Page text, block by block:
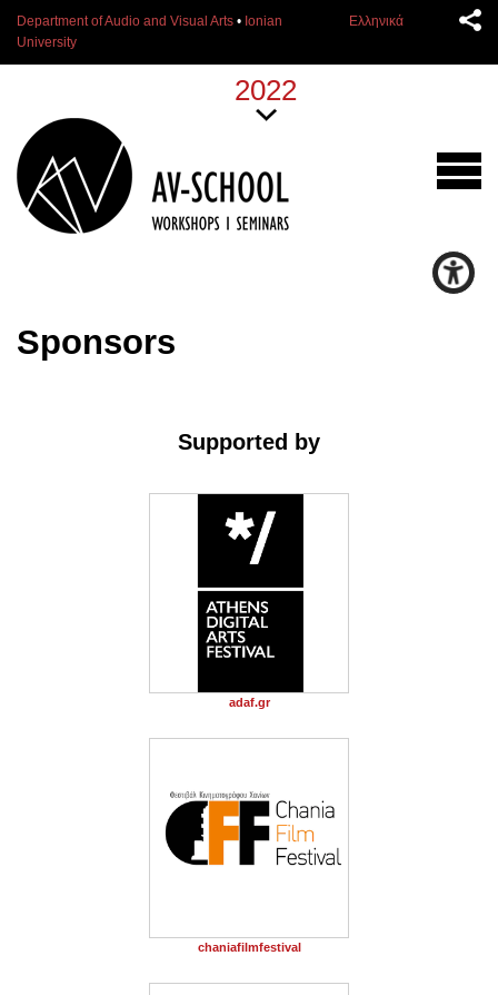
Department of Audio and Visual Arts • Ionian
University
Ελληνικά
2022
Sponsors
Supported by
adaf.gr
chaniafilmfestival